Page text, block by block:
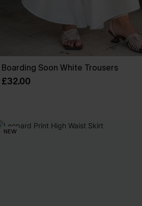
Boarding Soon White Trousers
£32.00
NEW